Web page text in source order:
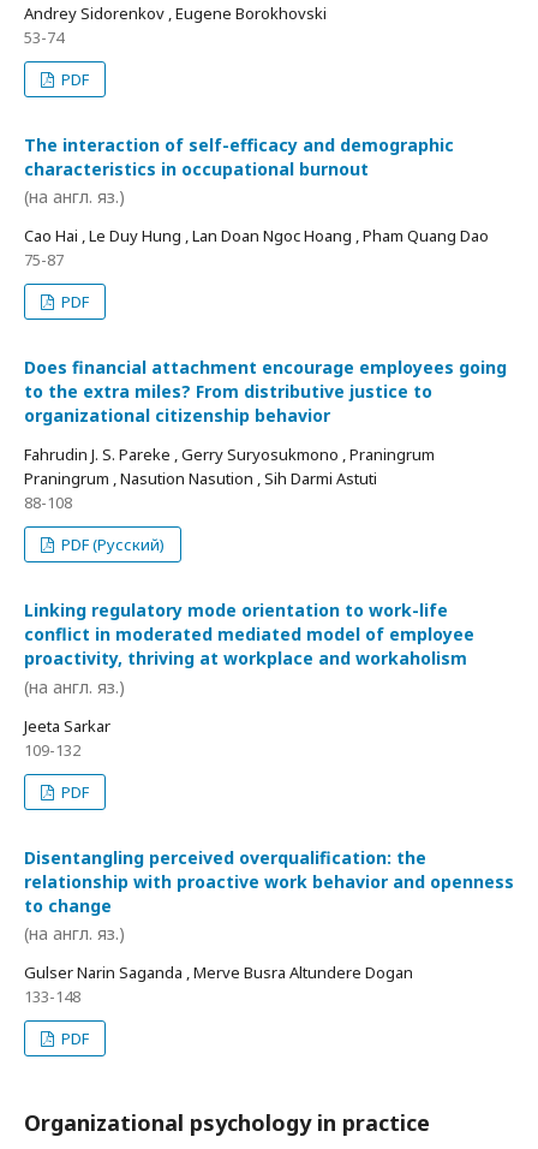
Andrey Sidorenkov , Eugene Borokhovski
53-74
PDF
The interaction of self-efficacy and demographic
characteristics in occupational burnout
(на англ. яз.)
Cao Hai , Le Duy Hung , Lan Doan Ngoc Hoang , Pham Quang Dao
75-87
PDF
Does financial attachment encourage employees going
to the extra miles? From distributive justice to
organizational citizenship behavior
Fahrudin J. S. Pareke , Gerry Suryosukmono , Praningrum
Praningrum , Nasution Nasution , Sih Darmi Astuti
88-108
PDF (Русский)
Linking regulatory mode orientation to work-life
conflict in moderated mediated model of employee
proactivity, thriving at workplace and workaholism
(на англ. яз.)
Jeeta Sarkar
109-132
PDF
Disentangling perceived overqualification: the
relationship with proactive work behavior and openness
to change
(на англ. яз.)
Gulser Narin Saganda , Merve Busra Altundere Dogan
133-148
PDF
Organizational psychology in practice